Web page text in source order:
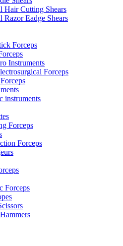
Hair Cutting Shears
Razor Eadge Shears
Forceps
Instruments
Forceps
instruments
Forceps
Forceps
Forceps